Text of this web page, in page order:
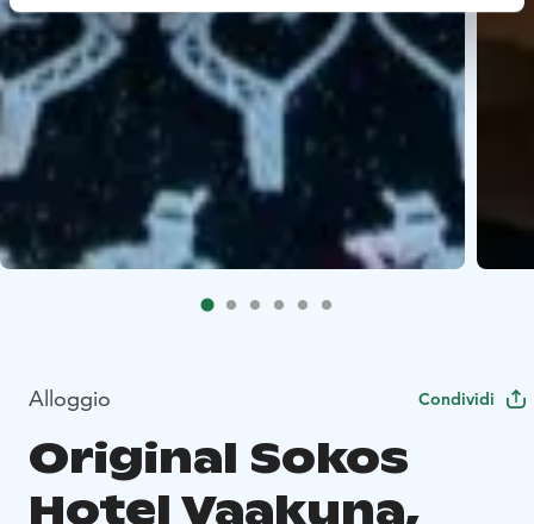
Alloggio Condividi
Original Sokos
Hotel Vaakuna,